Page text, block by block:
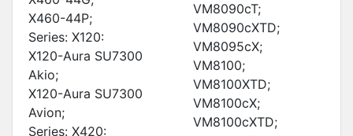
X460-44P;
Series: X120:
X120-Aura SU7300
Akio;
X120-Aura SU7300
Avion;
Series: X420:
VM8090cT;
VM8090cXTD;
VM8095cX;
VM8100;
VM8100XTD;
VM8100cX;
VM8100cXTD;